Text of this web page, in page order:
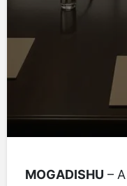
MOGADISHU –